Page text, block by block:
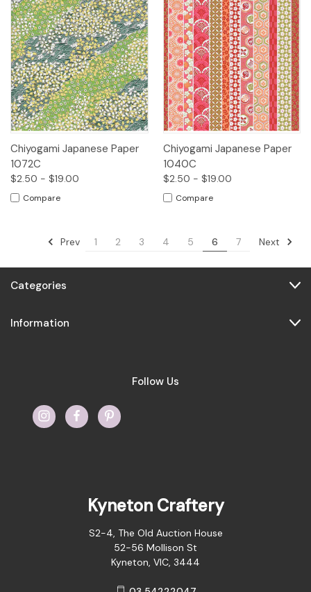
Chiyogami Japanese Paper
1072C
$2.50 - $19.00
Compare
Chiyogami Japanese Paper
1040C
$2.50 - $19.00
Compare
Prev 1 2 3 4 5 6 7 Next
Categories
Information
Follow Us
Kyneton Craftery
S2-4, The Old Auction House
52-56 Mollison St
Kyneton, VIC, 3444